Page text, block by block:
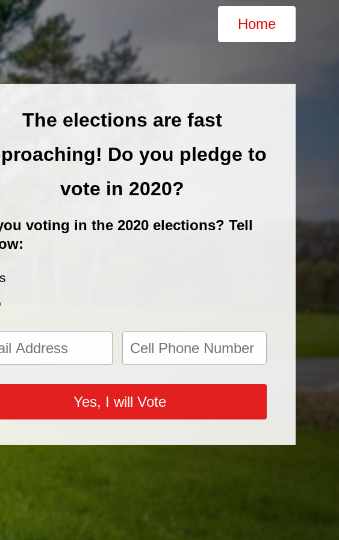
Home
The elections are fast
Do you pledge to
vote in 2020?
voting in the 2020 elections? Tell